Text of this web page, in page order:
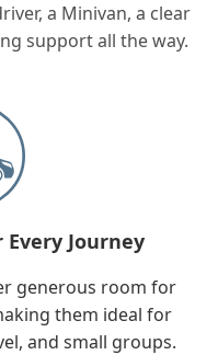
a Minivan, a clear
support all the way.
Journey
generous room for
them ideal for
and small groups.